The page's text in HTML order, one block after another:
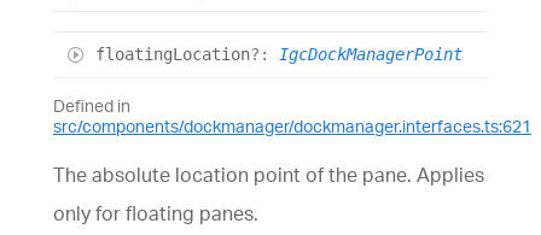
floatingLocation?: IgcDockManagerPoint
Defined in
src/components/dockmanager/dockmanager.interfaces.ts:621
The absolute location point of the pane. Applies
only for floating panes.